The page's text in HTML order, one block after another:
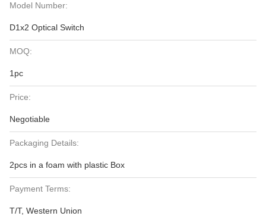
Model Number:
D1x2 Optical Switch
MOQ:
1pc
Price:
Negotiable
Packaging Details:
2pcs in a foam with plastic Box
Payment Terms:
T/T, Western Union